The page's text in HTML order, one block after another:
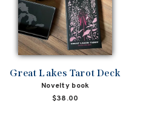
Great Lakes Tarot Deck
Novelty book
$38.00